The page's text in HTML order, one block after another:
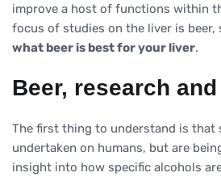
improve a host of functions within
focus of studies on the liver is beer,
what beer is best for your liver.
Beer, research
The first thing to understand is that
undertaken on humans, but are
insight into how specific alcohols